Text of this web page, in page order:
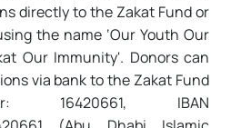
directly to the Zakat Fund or
the name ‘Our Youth Our
Our Immunity'. Donors can
via bank to the Zakat Fund
16420661, IBAN